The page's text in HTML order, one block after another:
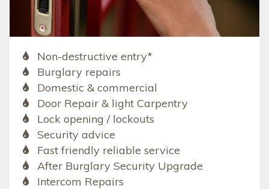
Non-destructive entry*
Burglary repairs
Domestic & commercial
Door Repair & light Carpentry
Lock opening / lockouts
Security advice
Fast friendly reliable service
After Burglary Security Upgrade
Intercom Repairs